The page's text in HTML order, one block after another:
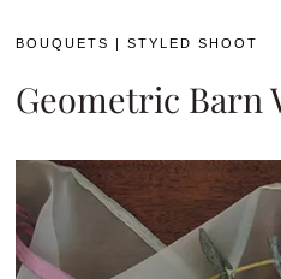
BOUQUETS |STYLED SHOOT
Geometric Barn